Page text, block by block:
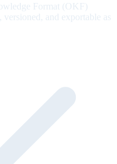
Format (OKF)
and exportable as